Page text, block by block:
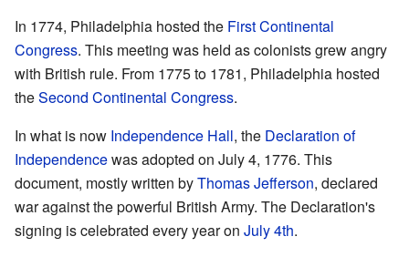
In 1774, Philadelphia hosted the First Continental
Congress. This meeting was held as colonists grew angry
with British rule. From 1775 to 1781, Philadelphia hosted
theSecond Continental Congress.
In what is now Independence Hall, the Declaration of
Independencewas adopted on July 4, 1776. This
document, mostly written byThomas Jefferson, declared
war against the powerful British Army. The Declaration's
signing is celebrated every year on July 4th.